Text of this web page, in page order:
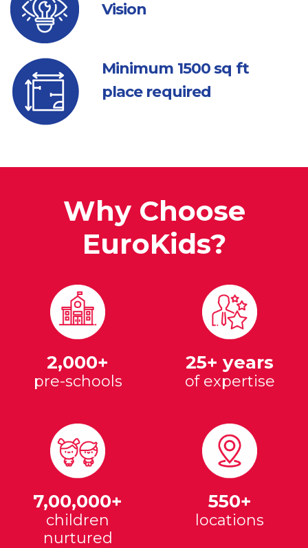
Vision
Minimum 1500 sq ft
place required
Why Choose
EuroKids?
2,000+
pre-schools
25+ years
of expertise
7,00,000+
children
nurtured
550+
locations